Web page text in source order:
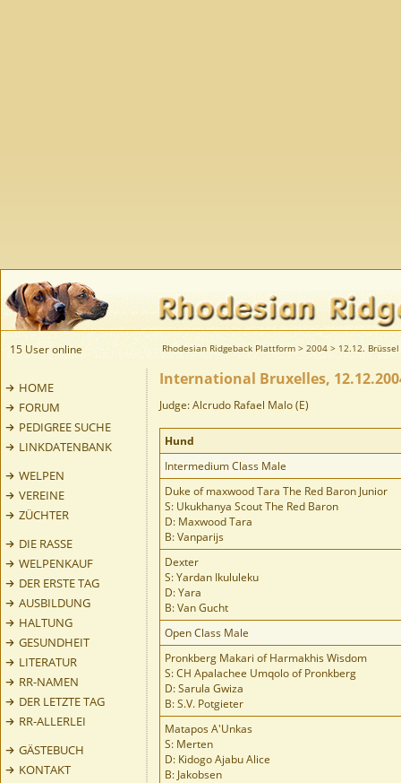
15 User online Rhodesian Ridgeback Plattform > 2004 > 12.12. Brüssel
HOME
FORUM
PEDIGREE SUCHE
LINKDATENBANK
WELPEN
VEREINE
ZÜCHTER
DIE RASSE
WELPENKAUF
DER ERSTE TAG
AUSBILDUNG
HALTUNG
GESUNDHEIT
LITERATUR
RR-NAMEN
DER LETZTE TAG
RR-ALLERLEI
GÄSTEBUCH
KONTAKT
International Bruxelles,
Judge: Alcrudo Rafael Malo (E)
Hund
Intermedium Class Male
Duke of maxwood Tara The Red Baron Junior
S: Ukukhanya Scout The Red Baron
D: Maxwood Tara
B: Vanparijs
Dexter
S: Yardan Ikululeku
D: Yara
B: Van Gucht
Open Class Male
Pronkberg Makari of Harmakhis Wisdom
S: CH Apalachee Umqolo of Pronkberg
D: Sarula Gwiza
B: S.V. Potgieter
Matapos A'Unkas
S: Merten
D: Kidogo Ajabu Alice
B: Jakobsen